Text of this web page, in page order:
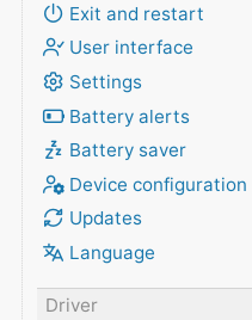
Exit and restart
User interface
Settings
Battery alerts
Battery saver
Device configuration
Updates
Language
Driver